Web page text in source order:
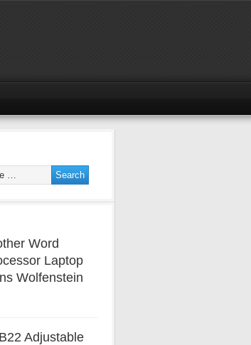
Word
Laptop
Wolfenstein
Adjustable